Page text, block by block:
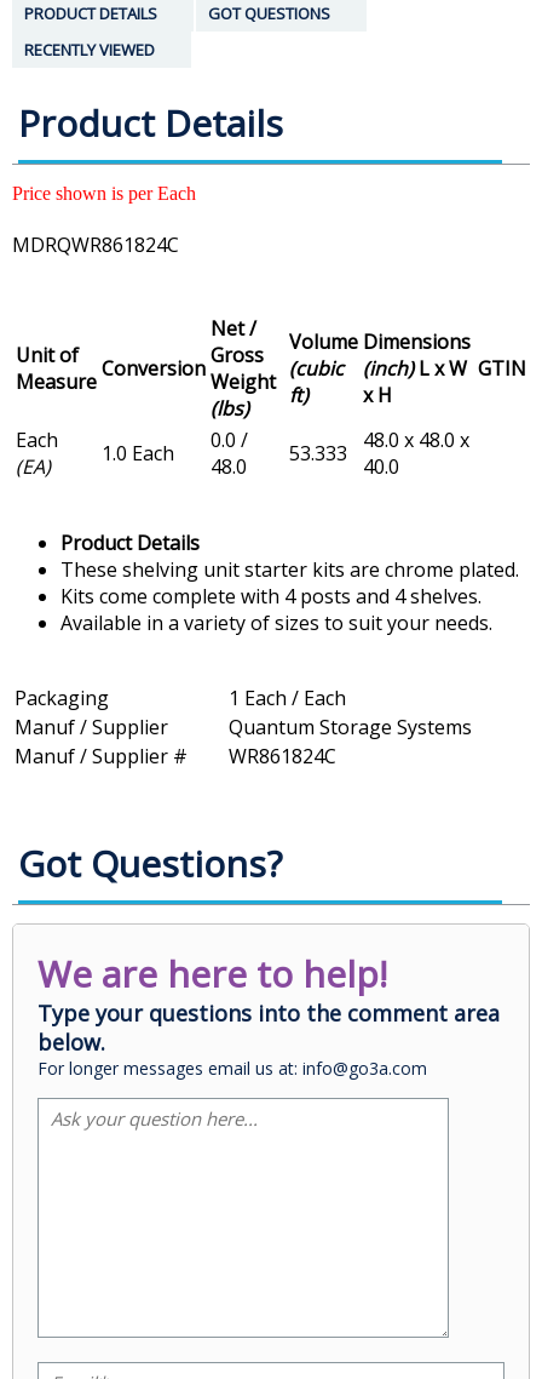
PRODUCT DETAILS
GOT QUESTIONS
RECENTLY VIEWED
Product Details
Price shown is per Each
MDRQWR861824C
Unit of
MeasureConversion
Net /
Gross
Weight
(lbs)
Volume
(cubic
ft)
Dimensions
(inch)L x W
x H
GTIN
Each
(EA)
1.0 Each
0.0 /
48.0
53.333
48.0 x 48.0 x
40.0
Product Details
These shelving unit starter kits are chrome plated.
Kits come complete with 4 posts and 4 shelves.
Available in a variety of sizes to suit your needs.
Packaging
1 Each / Each
Manuf / Supplier
Quantum Storage Systems
Manuf / Supplier #
WR861824C
Got Questions?
We are here to help!
Type your questions into the comment area
below.
For longer messages email us at: info@go3a.com